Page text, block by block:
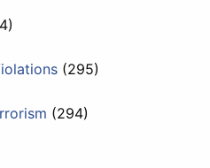
(295)
(294)